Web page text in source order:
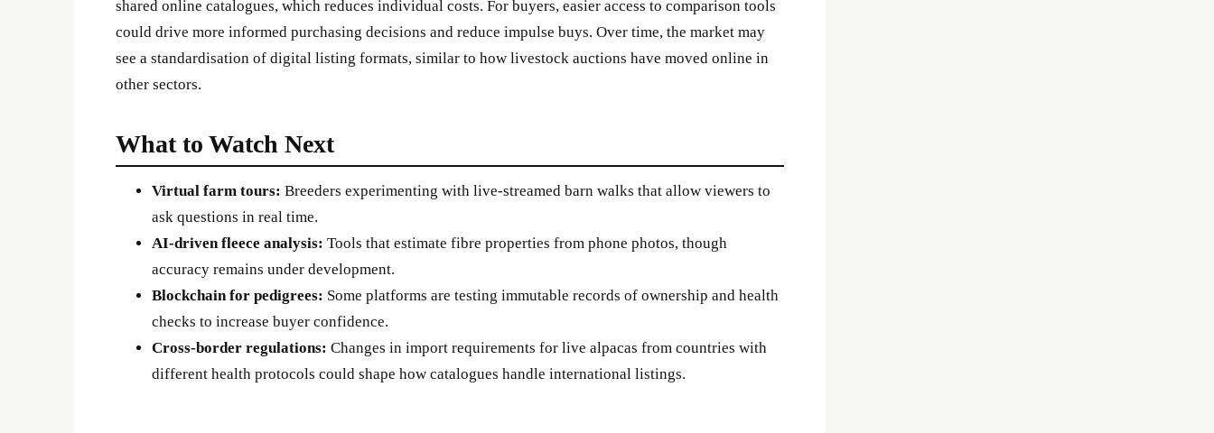
shared online catalogues, which reduces individual costs. For buyers, easier access to comparison tools
could drive more informed purchasing decisions and reduce impulse buys. Over time, the market may
see a standardisation of digital listing formats, similar to how livestock auctions have moved online in
other sectors.
What to Watch Next
Virtual farm tours: Breeders experimenting with live-streamed barn walks that allow viewers to
ask questions in real time.
AI-driven fleece analysis: Tools that estimate fibre properties from phone photos, though
accuracy remains under development.
Blockchain for pedigrees: Some platforms are testing immutable records of ownership and health
checks to increase buyer confidence.
Cross-border regulations: Changes in import requirements for live alpacas from countries with
different health protocols could shape how catalogues handle international listings.